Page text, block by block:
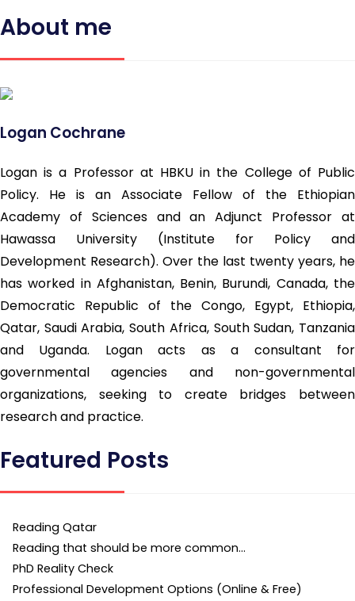
About me
Logan Cochrane
Logan is a Professor at HBKU in the College of Public
Policy. He is an Associate Fellow of the Ethiopian
Academy of Sciences and an Adjunct Professor at
Hawassa University (Institute for Policy and
Development Research). Over the last twenty years, he
has worked in Afghanistan, Benin, Burundi, Canada, the
Democratic Republic of the Congo, Egypt, Ethiopia,
Qatar, Saudi Arabia, South Africa, South Sudan, Tanzania
and Uganda. Logan acts as a consultant for
governmental agencies and non-governmental
organizations, seeking to create bridges between
research and practice.
Featured Posts
Reading Qatar
Reading that should be more common…
PhD Reality Check
Professional Development Options (Online & Free)